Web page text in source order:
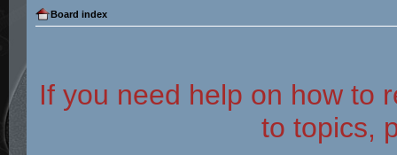
Board index
If you need help on how to
to topics,